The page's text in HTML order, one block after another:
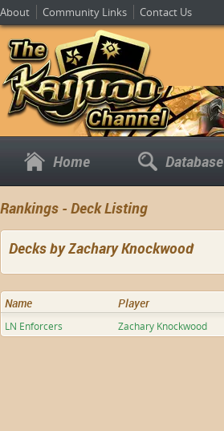
About Community Links Contact Us
Home Database
Rankings - Deck Listing
Decks by Zachary Knockwood
Name Player
LN Enforcers Zachary Knockwood